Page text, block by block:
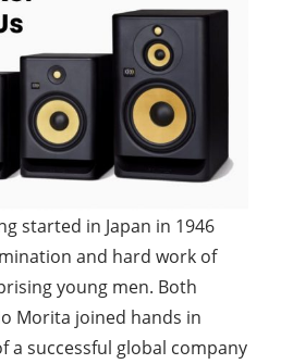
started in Japan in 1946
and hard work of
young men. Both
Morita joined hands in
a successful global company